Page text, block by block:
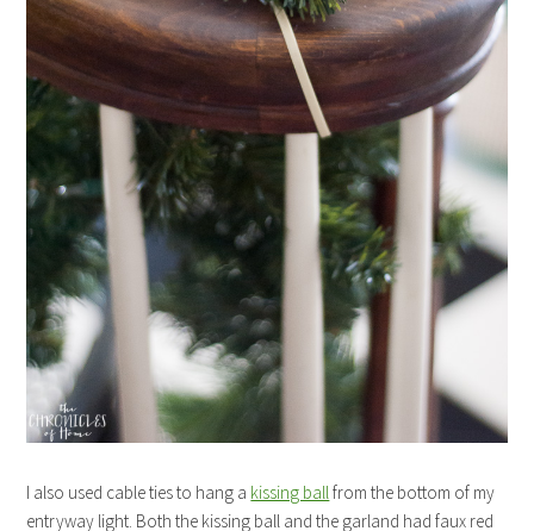
I also used cable ties to hang a kissing ballfrom the bottom of my
entryway light. Both the kissing ball and the garland had faux red